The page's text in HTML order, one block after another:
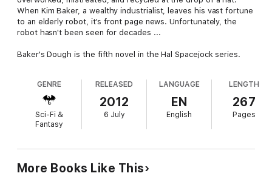
When Kim Baker, a wealthy industrialist, leaves his vast fortune
to an elderly robot, it's front page news. Unfortunately, the
robot hasn't been seen for decades ...
Baker's Dough is the fifth novel in the Hal Spacejock series.
GENRE
Sci-Fi &
Fantasy
RELEASED
2012
6 July
LANGUAGE
EN
English
LENGTH
267
Pages
More Books Like This